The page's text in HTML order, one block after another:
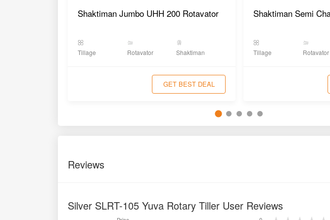
Shaktiman Jumbo UHH 200 Rotavator
Tillage Rotavator Shaktiman
GET BEST DEAL
Tillage Rotavator
Reviews
Silver SLRT-105 Yuva Rotary Tiller User Reviews